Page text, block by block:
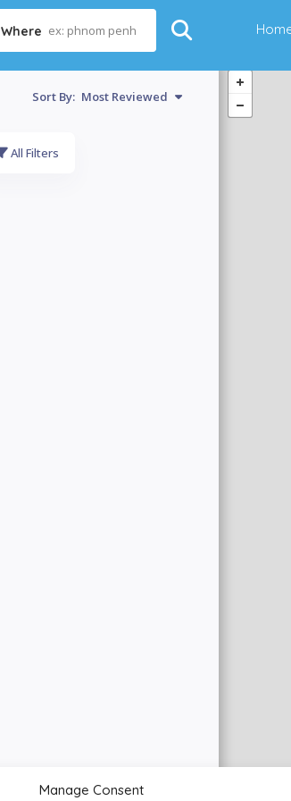
Manage Consent
Where ex: phnom penh
Sort By: Most Reviewed
All Filters